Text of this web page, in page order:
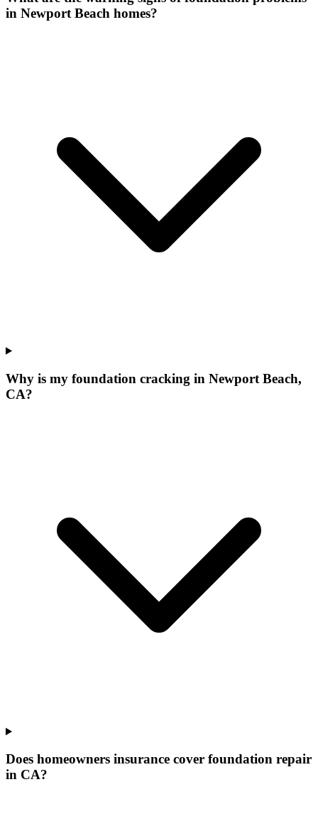
in Newport Beach homes?
Why is my foundation cracking in Newport Beach,
CA?
Does homeowners insurance cover foundation repair
in CA?